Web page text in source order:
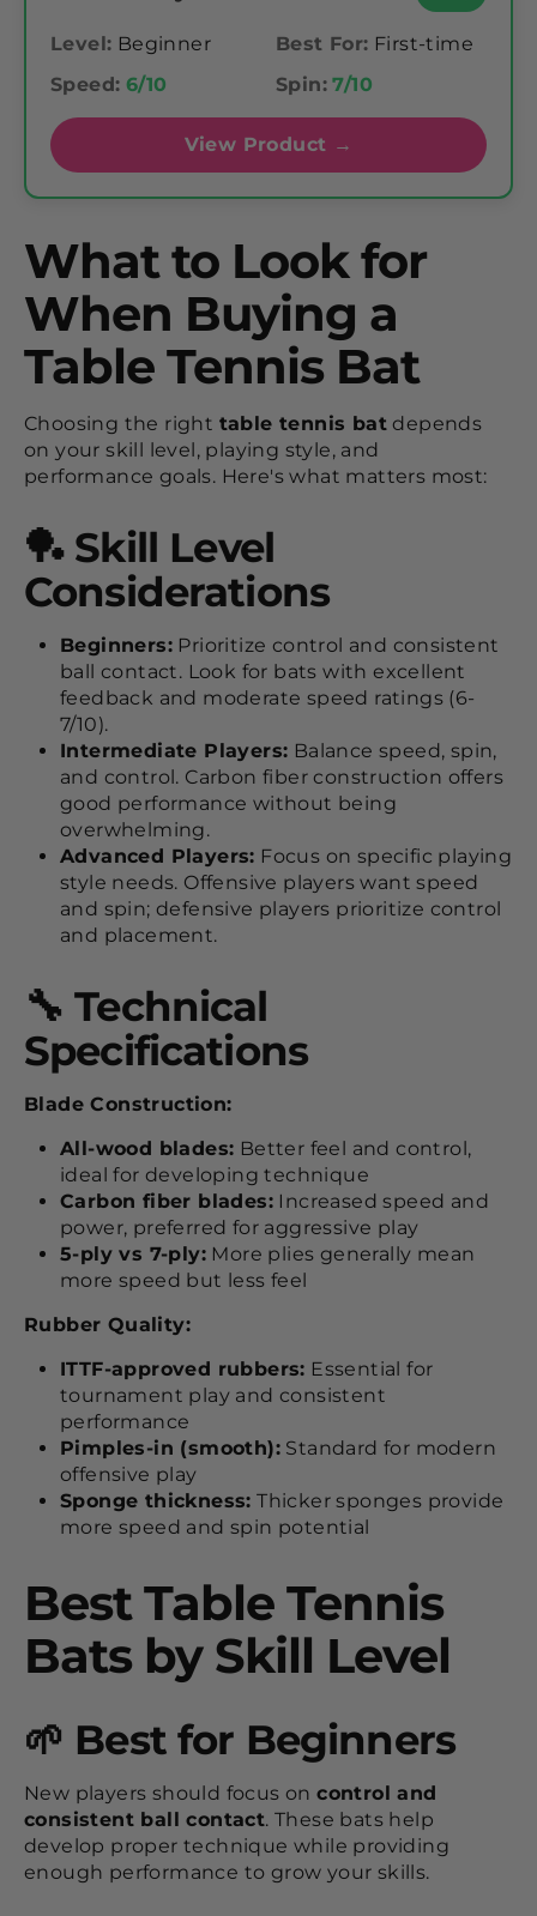
Level: Beginner Best For: First-time
Speed: 6/10 Spin: 7/10
View Product →
What to Look for
When Buying a
Table Tennis Bat
Choosing the right table tennis bat depends
on your skill level, playing style, and
performance goals. Here's what matters most:
🏓 Skill Level
Considerations
Beginners: Prioritize control and consistent
ball contact. Look for bats with excellent
feedback and moderate speed ratings (6-
7/10).
Intermediate Players: Balance speed, spin,
and control. Carbon fiber construction offers
good performance without being
overwhelming.
Advanced Players: Focus on specific playing
style needs. Offensive players want speed
and spin; defensive players prioritize control
and placement.
🔧 Technical
Specifications
Blade Construction:
All-wood blades: Better feel and control,
ideal for developing technique
Carbon fiber blades: Increased speed and
power, preferred for aggressive play
5-ply vs 7-ply: More plies generally mean
more speed but less feel
Rubber Quality:
ITTF-approved rubbers: Essential for
tournament play and consistent
performance
Pimples-in (smooth): Standard for modern
offensive play
Sponge thickness: Thicker sponges provide
more speed and spin potential
Best Table Tennis
Bats by Skill Level
🌱 Best for Beginners
New players should focus oncontrol and
consistent ball contact. These bats help
develop proper technique while providing
enough performance to grow your skills.